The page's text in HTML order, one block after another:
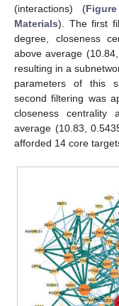
(interactions) (
Materials). The first
degree, closeness
above average
resulting in a
parameters of this
second filtering was
closeness centrality
average (10.83,
afforded 14 core